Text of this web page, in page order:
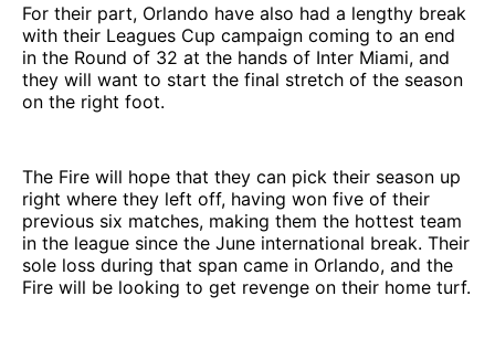
For their part, Orlando have also had a lengthy break
with their Leagues Cup campaign coming to an end
in the Round of 32 at the hands of Inter Miami, and
they will want to start the final stretch of the season
on the right foot.
The Fire will hope that they can pick their season up
right where they left off, having won five of their
previous six matches, making them the hottest team
in the league since the June international break. Their
sole loss during that span came in Orlando, and the
Fire will be looking to get revenge on their home turf.